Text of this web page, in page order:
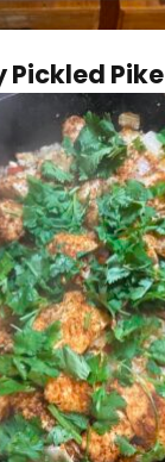
Pickled Pike